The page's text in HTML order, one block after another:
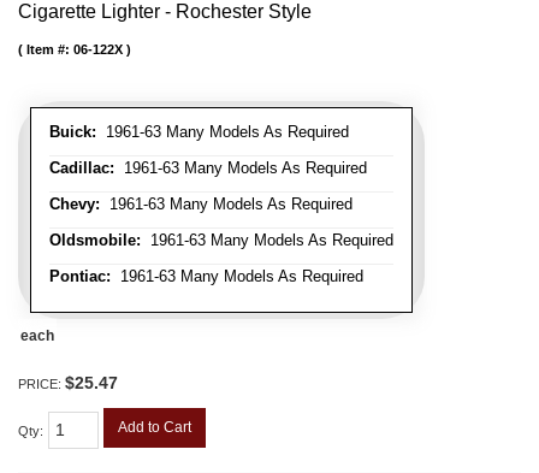
Cigarette Lighter - Rochester Style
Buick: 1961-63 Many Models As Required
Cadillac: 1961-63 Many Models As Required
Chevy: 1961-63 Many Models As Required
Oldsmobile: 1961-63 Many Models As Required
Pontiac: 1961-63 Many Models As Required
Item #: 06-122X
each
PRICE: $25.47
Qty: Add to Cart